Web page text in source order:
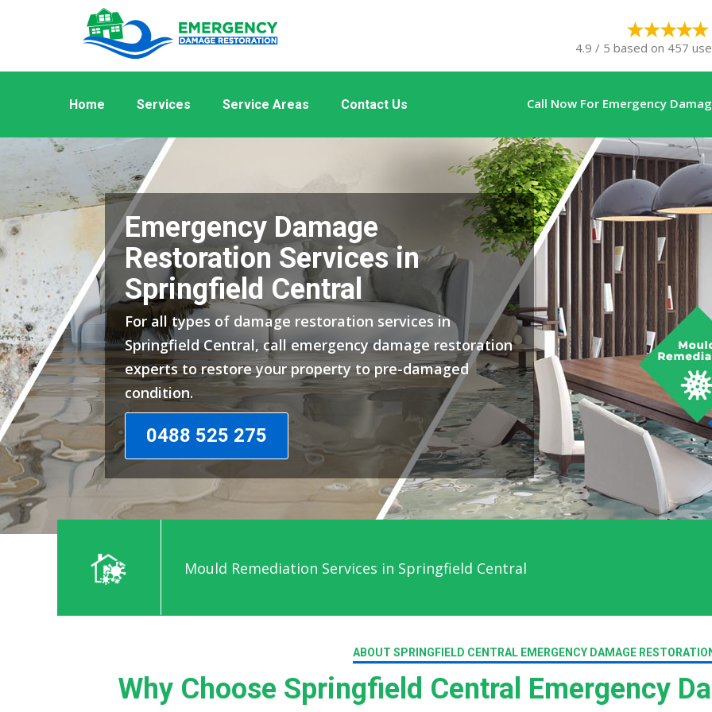
4.9 / 5 based on 457
Home Services Service Areas Contact Us Call Now For Emergency
Emergency Damage
Restoration Services in
Springfield Central
For all types of damage restoration services in
Springfield Central, call emergency damage restoration
experts to restore your property to pre-damaged
condition.
0488 525 275
Mould Remediation Services in Springfield Central
ABOUT SPRINGFIELD CENTRAL EMERGENCY DAMAGE
Why Choose Springfield Central Emergency